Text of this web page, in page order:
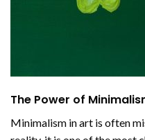
The Power of
Minimalism in art is often